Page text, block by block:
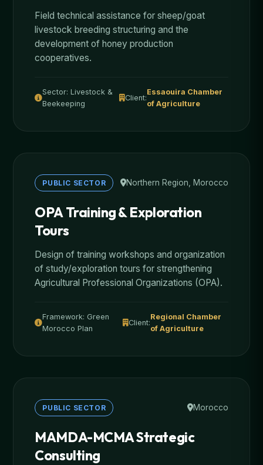
Field technical assistance for sheep/goat
livestock breeding structuring and the
development of honey production
cooperatives.
Sector: Livestock &
Beekeeping
Client:
Essaouira Chamber
of Agriculture
PUBLIC SECTOR Northern Region, Morocco
OPA Training & Exploration
Tours
Design of training workshops and organization
of study/exploration tours for strengthening
Agricultural Professional Organizations (OPA).
Framework: Green
Morocco Plan
Client:
Regional Chamber
of Agriculture
PUBLIC SECTOR Morocco
MAMDA-MCMA Strategic
Consulting